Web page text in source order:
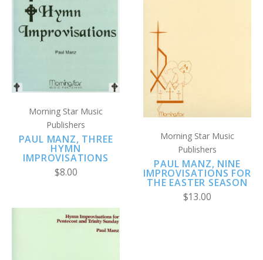
Morning Star Music
Publishers
PAUL MANZ, THREE
HYMN
IMPROVISATIONS
$8.00
Morning Star Music
Publishers
PAUL MANZ, NINE
IMPROVISATIONS FOR
THE EASTER SEASON
$13.00